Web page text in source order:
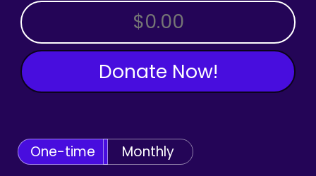
OTHER AMOUNT
Donate Now!
One-time Monthly